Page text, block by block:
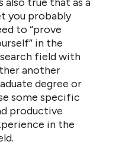
you probably
to “prove
in the
field with
another
degree or
some specific
productive
in the